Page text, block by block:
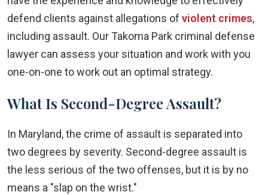
defend clients against allegations of violent crimes,
including assault. Our Takoma Park criminal defense
lawyer can assess your situation and work with you
one-on-one to work out an optimal strategy.
What Is Second-Degree Assault?
In Maryland, the crime of assault is separated into
two degrees by severity. Second-degree assault is
the less serious of the two offenses, but it is by no
means a "slap on the wrist."